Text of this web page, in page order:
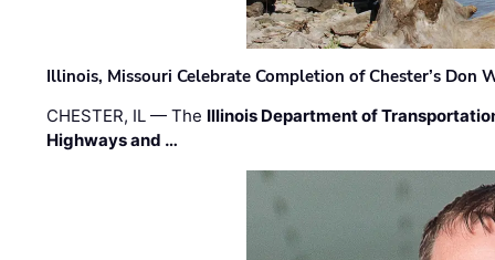
Illinois, Missouri Celebrate Completion of Chester’s Don
CHESTER, IL — The Illinois Department of
Highways and …